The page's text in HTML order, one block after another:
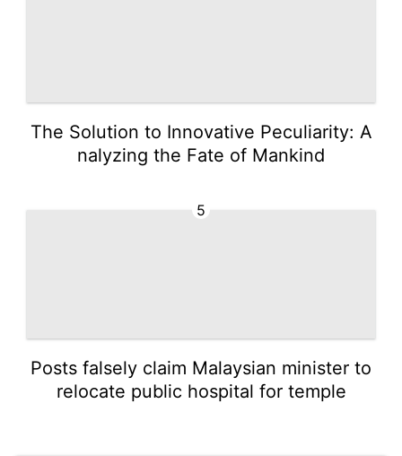
The Solution to Innovative Peculiarity: A
nalyzing the Fate of Mankind
5
Posts falsely claim Malaysian minister to
relocate public hospital for temple